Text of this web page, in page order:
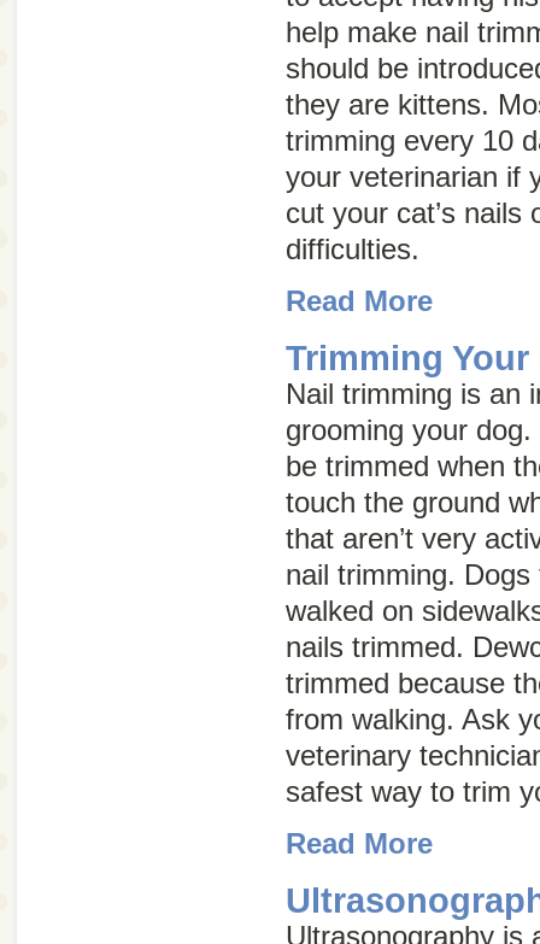
help make nail
should be
they are kittens.
trimming every 10
your veterinarian if
cut your cat’s nails
difficulties.
Read More
Trimming
Nail trimming is an
grooming your dog.
be trimmed when
touch the ground
that aren’t very
nail trimming.
walked on
nails trimmed.
trimmed because
from walking. Ask
veterinary
safest way to trim
Read More
Ultrasonography is